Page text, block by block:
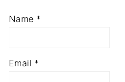
Name *
Email *